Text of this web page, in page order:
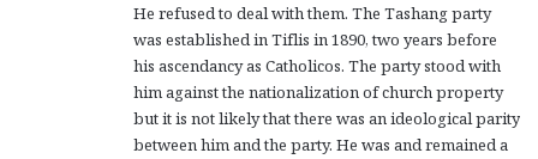
He refused to deal with them. The Tashang party
was established in Tiflis in 1890, two years before
his ascendancy as Catholicos. The party stood with
him against the nationalization of church property
but it is not likely that there was an ideological parity
between him and the party. He was and remained a